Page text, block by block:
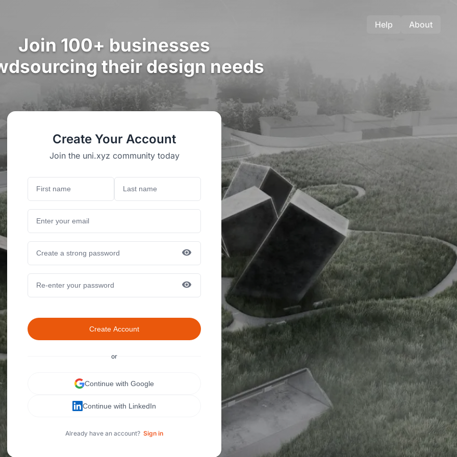
Help About
Join 100+ businesses
their design needs
Create Your Account
Join the uni.xyz community today
Create Account
or
Continue with Google
Continue with LinkedIn
Already have an account? Sign in